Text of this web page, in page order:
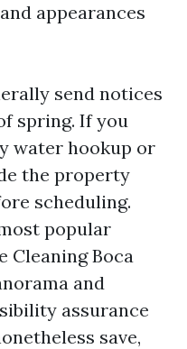
appearances
send notices
spring. If you
water hookup or
the property
scheduling.
popular
Cleaning Boca
and
assurance
save,